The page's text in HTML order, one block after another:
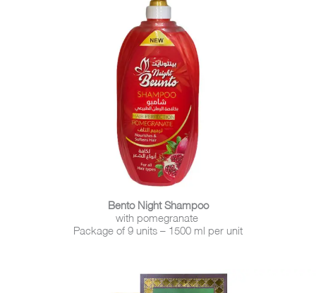
Bento Night Shampoo
with pomegranate
Package of 9 units – 1500 ml per unit